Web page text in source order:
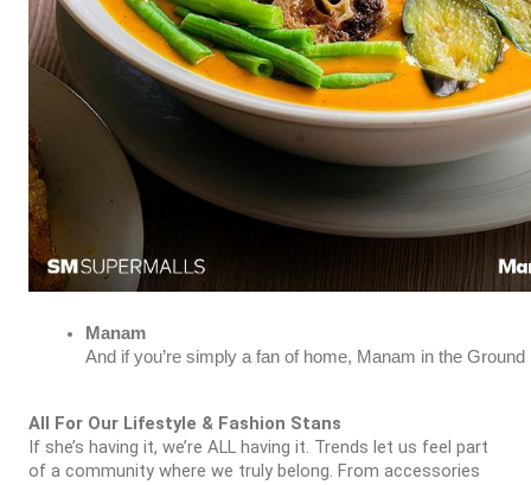
Manam
And if you’re simply a fan of home, Manam in the
All For Our Lifestyle & Fashion Stans
If she’s having it, we’re ALL having it. Trends let us feel part
of a community where we truly belong. From accessories